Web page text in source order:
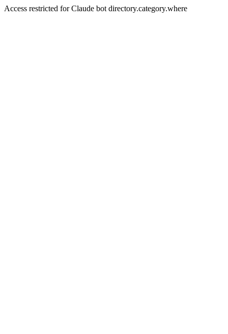
Access restricted for Claude bot directory.category.where